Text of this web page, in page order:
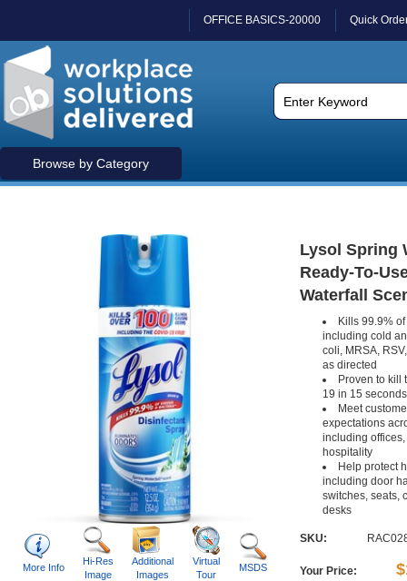
OFFICE BASICS-20000 Quick
Browse by Category
More Info
Hi-Res
Image
Additional
Images
Virtual
Tour
MSDS
Lysol Spring
Ready-To-
Waterfall
Kills 99.9%
including cold
coli, MRSA,
as directed
Proven to kill
19 in 15
Meet
expectations
including
hospitality
Help protect
including door
switches, seats,
desks
SKU:
Your Price: